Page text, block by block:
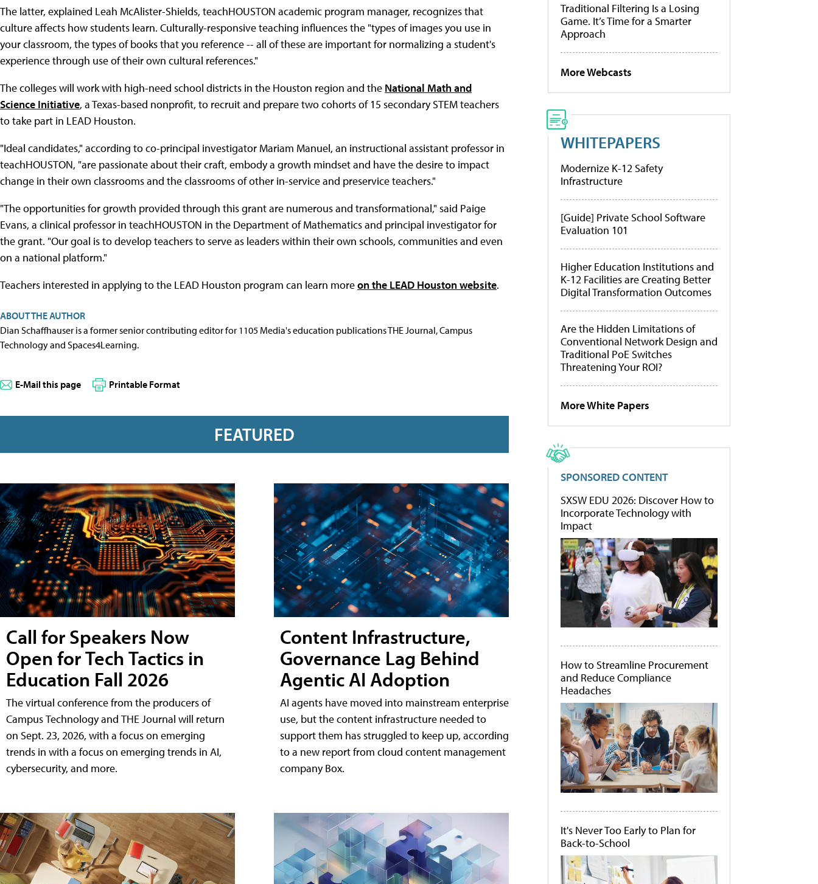
The latter, explained Leah McAlister-Shields, teachHOUSTON academic program manager, recognizes that
culture affects how students learn. Culturally-responsive teaching influences the "types of images you use in
your classroom, the types of books that you reference -- all of these are important for normalizing a student's
experience through use of their own cultural references."
The colleges will work with high-need school districts in the Houston region and the National Math and
Science Initiative, a Texas-based nonprofit, to recruit and prepare two cohorts of 15 secondary STEM teachers
to take part in LEAD Houston.
"Ideal candidates," according to co-principal investigator Mariam Manuel, an instructional assistant professor in
teachHOUSTON, "are passionate about their craft, embody a growth mindset and have the desire to impact
change in their own classrooms and the classrooms of other in-service and preservice teachers."
"The opportunities for growth provided through this grant are numerous and transformational," said Paige
Evans, a clinical professor in teachHOUSTON in the Department of Mathematics and principal investigator for
the grant. "Our goal is to develop teachers to serve as leaders within their own schools, communities and even
on a national platform."
Teachers interested in applying to the LEAD Houston program can learn moreon the LEAD Houston website.
ABOUT THE AUTHOR
Dian Schaffhauser is a former senior contributing editor for 1105 Media's education publications THE Journal, Campus
Technology and Spaces4Learning.
E-Mail this page Printable Format
FEATURED
Call for Speakers Now
Open for Tech Tactics in
Education Fall 2026
The virtual conference from the producers of
Campus Technology and THE Journal will return
on Sept. 23, 2026, with a focus on emerging
trends in with a focus on emerging trends in AI,
cybersecurity, and more.
Content Infrastructure,
Governance Lag Behind
Agentic AI Adoption
AI agents have moved into mainstream enterprise
use, but the content infrastructure needed to
support them has struggled to keep up, according
to a new report from cloud content management
company Box.
Traditional Filtering Is a Losing
Game. It’s Time for a Smarter
Approach
More Webcasts
WHITEPAPERS
Modernize K-12 Safety
Infrastructure
[Guide] Private School Software
Evaluation 101
Higher Education Institutions and
K-12 Facilities are Creating Better
Digital Transformation Outcomes
Are the Hidden Limitations of
Conventional Network Design and
Traditional PoE Switches
Threatening Your ROI?
More White Papers
SPONSORED CONTENT
SXSW EDU 2026: Discover How to
Incorporate Technology with
Impact
How to Streamline Procurement
and Reduce Compliance
Headaches
It's Never Too Early to Plan for
Back-to-School